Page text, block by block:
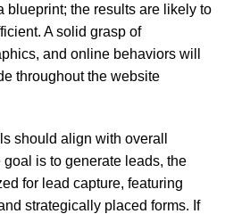
blueprint; the results are likely to
A solid grasp of
and online behaviors will
throughout the website
should align with overall
is to generate leads, the
for lead capture, featuring
strategically placed forms. If